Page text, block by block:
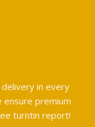
in every
ensure premium
turntin report!